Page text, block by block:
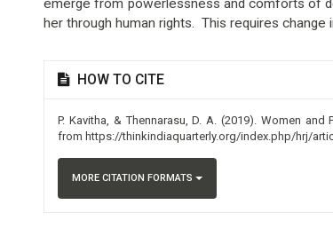
emerge from powerlessness and comforts of
her through human rights. This requires
Article
Details
HOW TO CITE
P. Kavitha, & Thennarasu, D. A. (2019). Women and
from https://thinkindiaquarterly.org/index.php/hrj/
MORE CITATION FORMATS